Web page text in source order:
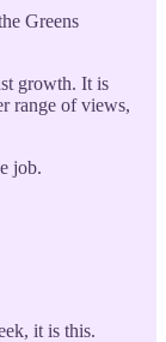
Greens
growth. It is
range of views,
job.
it is this.